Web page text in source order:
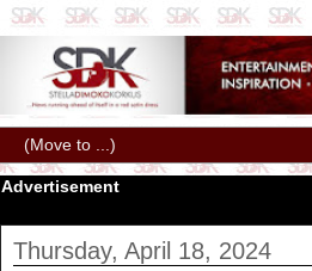
Advertisement
Thursday, April 18, 2024